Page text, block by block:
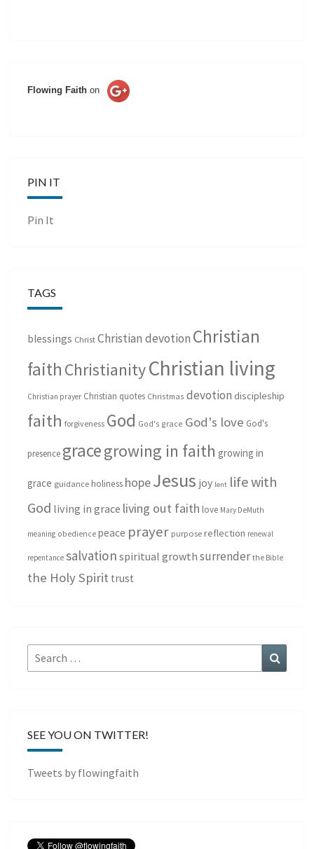
Flowing Faith on
PIN IT
Pin It
TAGS
blessings Christ Christian devotion Christian
faith ChristianityChristian living
Christian prayer Christian quotes Christmas devotion discipleship
faith forgiveness God God's grace God's love God's
presence gracegrowing in faith growing in
grace guidance holiness hopeJesus joy lent life with
God living in grace living out faith love Mary DeMuth
meaning obedience peace prayer purpose reflection renewal
repentance salvation spiritual growth surrender the Bible
the Holy Spirit trust
Search
for:
SEE YOU ON TWITTER!
Tweets by flowingfaith